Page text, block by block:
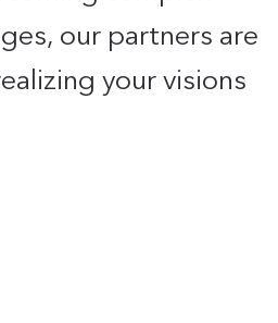
our partners are
your visions